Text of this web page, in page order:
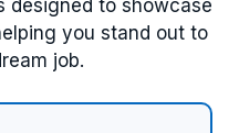
designed to showcase
you stand out to
job.